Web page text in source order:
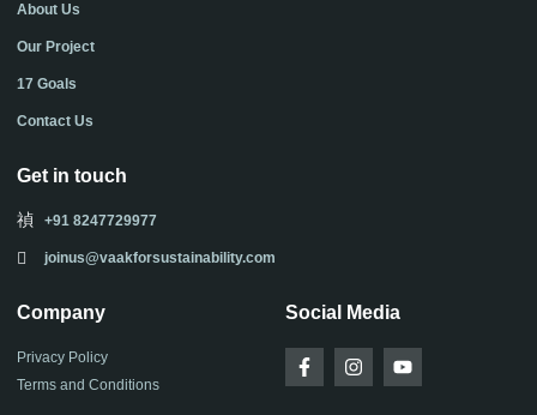
About Us
Our Project
17 Goals
Contact Us
Get in touch
+91 8247729977
joinus@vaakforsustainability.com
Company
Privacy Policy
Terms and Conditions
Social Media
F
a
I
n
Y
o